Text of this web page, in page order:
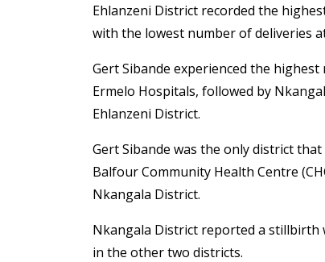
Ehlanzeni District recorded the
with the lowest number of deliveries
Gert Sibande experienced the
Ermelo Hospitals, followed by
Ehlanzeni District.
Gert Sibande was the only district
Balfour Community Health Centre
Nkangala District.
Nkangala District reported a stillbirth
in the other two districts.